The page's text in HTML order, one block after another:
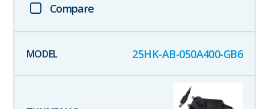
Compare
25HK-AB-050A400-GB6